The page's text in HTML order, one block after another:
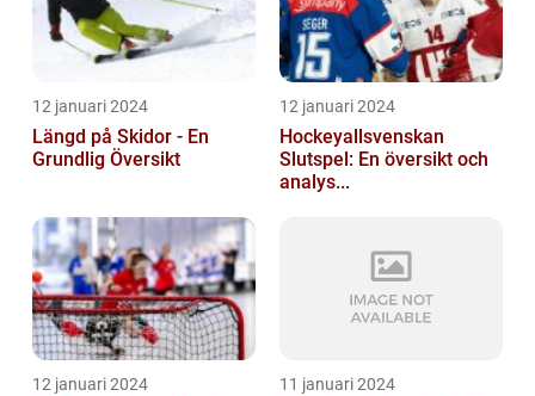
12 januari 2024
Längd på Skidor - En
Grundlig Översikt
12 januari 2024
Hockeyallsvenskan
Slutspel: En översikt och
analys...
12 januari 2024 11 januari 2024